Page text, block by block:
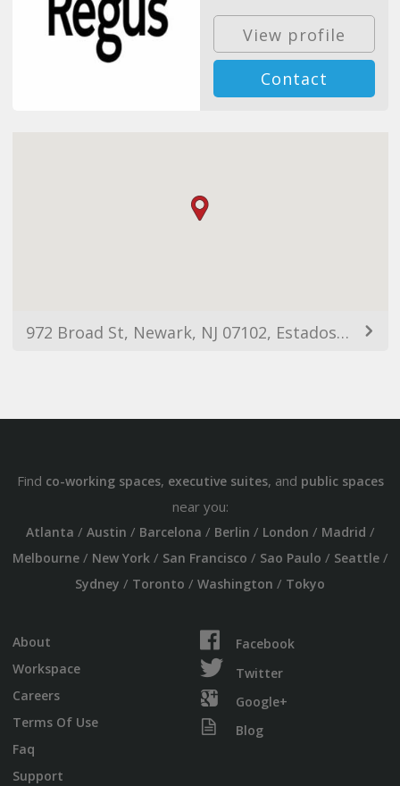
View profile
Contact
972 Broad St, Newark, NJ 07102, Estados Unidos
Find co-working spaces, executive suites, and public spaces
near you:
Atlanta / Austin / Barcelona / Berlin / London / Madrid /
Melbourne/ New York/ San Francisco / Sao Paulo / Seattle/
Sydney / Toronto / Washington / Tokyo
About
Workspace
Careers
Terms Of Use
Faq
Support
Facebook
Twitter
Google+
Blog